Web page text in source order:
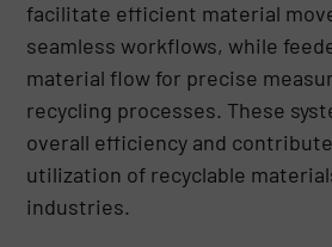
facilitate efficient material
seamless workflows, while
material flow for precise
recycling processes. These
overall efficiency and
utilization of recyclable
industries.